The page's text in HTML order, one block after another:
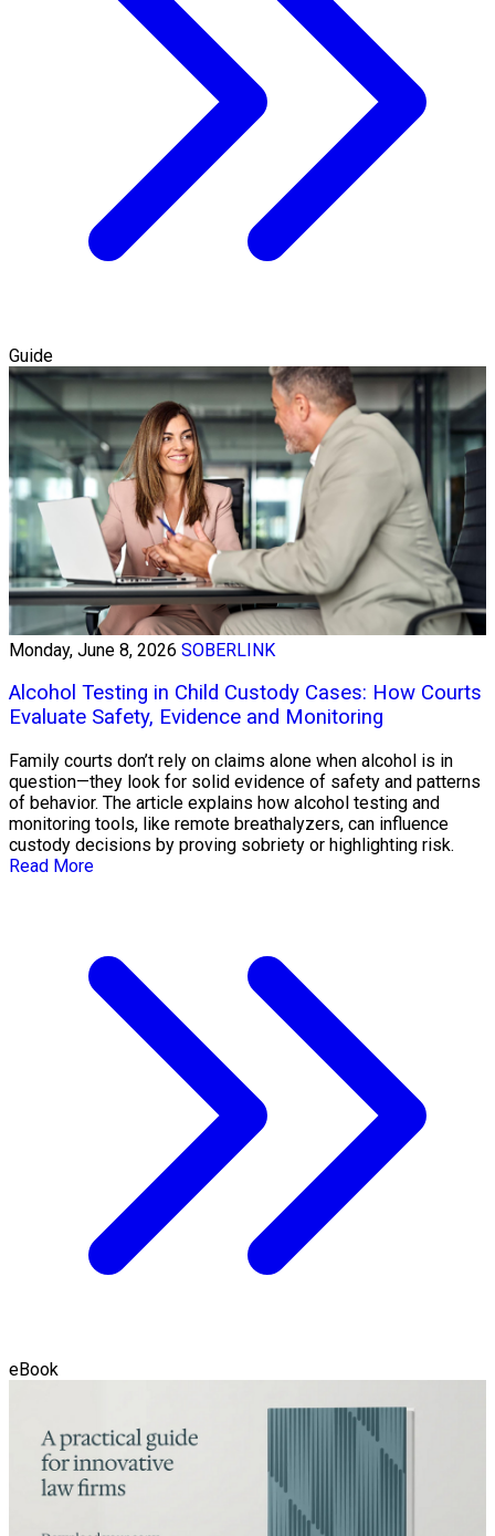
Guide
Monday, June 8, 2026 SOBERLINK
Alcohol Testing in Child Custody Cases: How Courts
Evaluate Safety, Evidence and Monitoring
Family courts don’t rely on claims alone when alcohol is in
question—they look for solid evidence of safety and patterns
of behavior. The article explains how alcohol testing and
monitoring tools, like remote breathalyzers, can influence
custody decisions by proving sobriety or highlighting risk.
Read More
eBook